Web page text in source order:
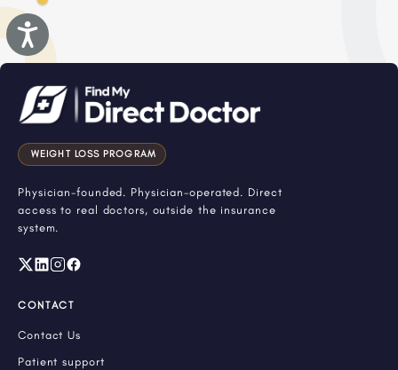
Accessibility
WEIGHT LOSS PROGRAM
Physician-founded. Physician-operated. Direct
access to real doctors, outside the insurance
system.
CONTACT
Contact Us
Patient support